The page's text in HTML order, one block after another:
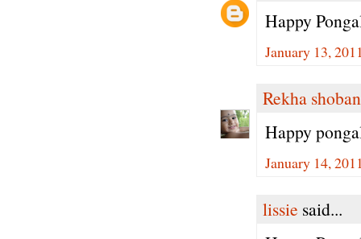
Happy
January 13,
Rekha shoban
Happy
January 14,
lissie said...